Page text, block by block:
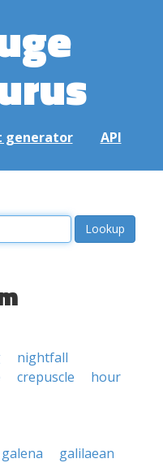
generator API
nightfall
crepuscle
hour
galena
galilaean